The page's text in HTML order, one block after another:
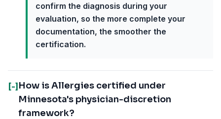
confirm the diagnosis during your
evaluation, so the more complete your
documentation, the smoother the
certification.
[-] How is Allergies certified under
Minnesota's physician-discretion
framework?